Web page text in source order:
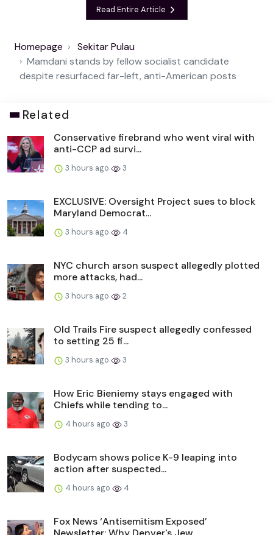
Read Entire Article
Homepage
Sekitar Pulau
Mamdani stands by fellow socialist candidate
despite resurfaced far-left, anti-American posts
Related
Conservative firebrand who went viral with
anti-CCP ad survi...
3 hours ago 3
EXCLUSIVE: Oversight Project sues to block
Maryland Democrat...
3 hours ago 4
NYC church arson suspect allegedly plotted
more attacks, had...
3 hours ago 2
Old Trails Fire suspect allegedly confessed
to setting 25 fi...
3 hours ago 3
How Eric Bieniemy stays engaged with
Chiefs while tending to...
4 hours ago 3
Bodycam shows police K-9 leaping into
action after suspected...
4 hours ago 4
Fox News ‘Antisemitism Exposed’